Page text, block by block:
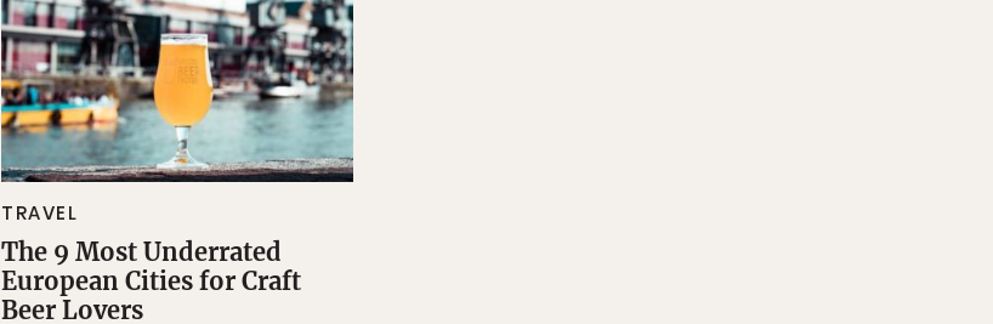
TRAVEL
The 9 Most Underrated
European Cities for Craft
Beer Lovers